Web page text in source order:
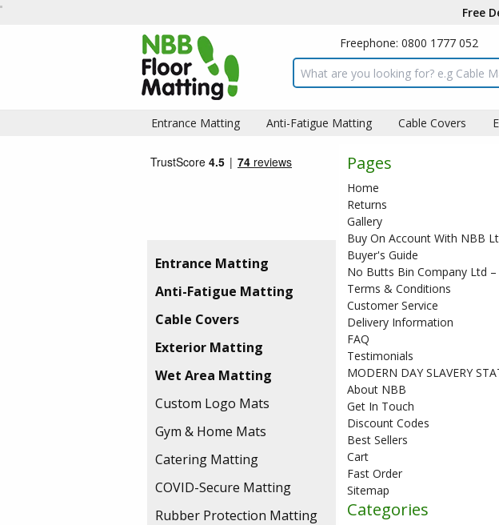
Free
Freephone: 0800 1777 052
Search input box
Entrance Matting Anti-Fatigue Matting Cable Covers
Entrance Matting
Anti-Fatigue Matting
Cable Covers
Exterior Matting
Wet Area Matting
Custom Logo Mats
Gym & Home Mats
Catering Matting
COVID-Secure Matting
Rubber Protection Matting
Pages
Home
Returns
Gallery
Buy On Account With NBB
Buyer's Guide
No Butts Bin Company Ltd
Terms & Conditions
Customer Service
Delivery Information
FAQ
Testimonials
MODERN DAY SLAVERY
About NBB
Get In Touch
Discount Codes
Best Sellers
Cart
Fast Order
Sitemap
Categories